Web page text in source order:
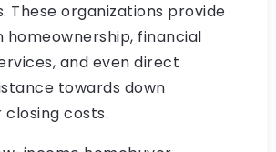
These organizations provide
homeownership, financial
and even direct
towards down
costs.